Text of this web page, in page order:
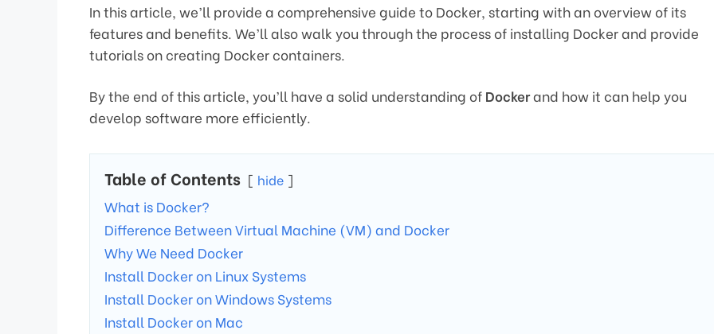
In this article, we’ll provide a comprehensive guide to Docker, starting with an overview of its
features and benefits. We’ll also walk you through the process of installing Docker and provide
tutorials on creating Docker containers.
By the end of this article, you’ll have a solid understanding of Dockerand how it can help you
develop software more efficiently.
Table of Contents hide
What is Docker?
Difference Between Virtual Machine (VM) and Docker
Why We Need Docker
Install Docker on Linux Systems
Install Docker on Windows Systems
Install Docker on Mac